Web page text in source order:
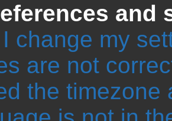
and
change my
are not
the